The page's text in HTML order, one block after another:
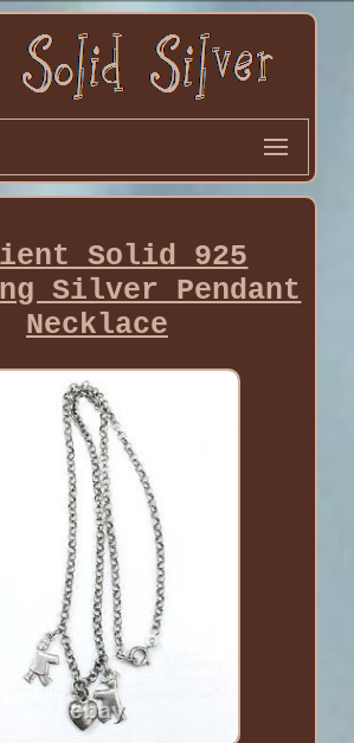
Solid 925
Silver Pendant
Necklace